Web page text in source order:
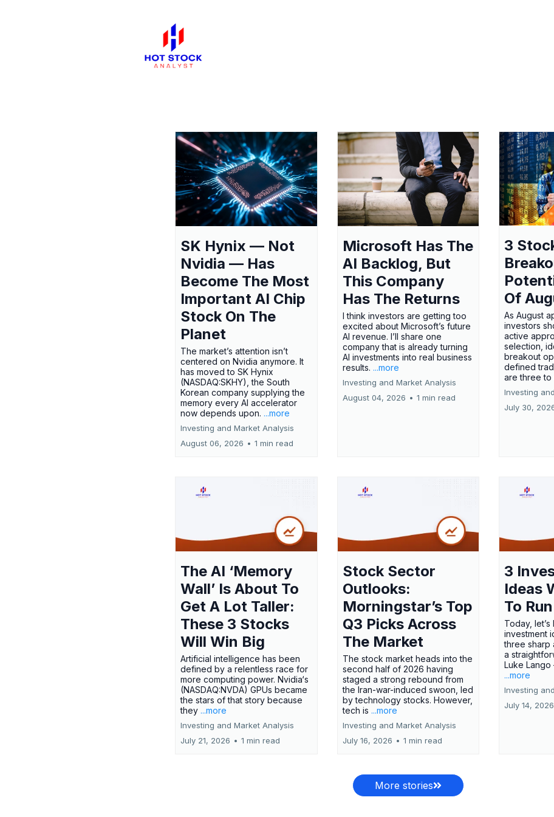
SK Hynix — Not
Nvidia — Has
Become The Most
Important AI Chip
Stock On The
Planet
The market’s attention isn’t
centered on Nvidia anymore. It
has moved to SK Hynix
(NASDAQ:SKHY), the South
Korean company supplying the
memory every AI accelerator
now depends upon. ...more
Investing and Market Analysis
August 06, 2026 • 1 min read
Microsoft Has The
AI Backlog, But
This Company
Has The Returns
I think investors are getting too
excited about Microsoft’s future
AI revenue. I’ll share one
company that is already turning
AI investments into real business
results. ...more
Investing and Market Analysis
August 04, 2026 • 1 min read
3
Of
As August
investors
active
selection,
breakout
defined
are three to
Investing
July 30,
The AI ‘Memory
Wall’ Is About To
Get A Lot Taller:
These 3 Stocks
Will Win Big
Artificial intelligence has been
defined by a relentless race for
more computing power. Nvidia‘s
(NASDAQ:NVDA) GPUs became
the stars of that story because
they ...more
Investing and Market Analysis
July 21, 2026 • 1 min read
Stock Sector
Outlooks:
Morningstar’s Top
Q3 Picks Across
The Market
The stock market heads into the
second half of 2026 having
staged a strong rebound from
the Iran-war-induced swoon, led
by technology stocks. However,
tech is ...more
Investing and Market Analysis
July 16, 2026 • 1 min read
3
Ideas
To Run
Today,
investment
three sharp
a
Luke Lango
...more
Investing
July 14, 2026
More stories